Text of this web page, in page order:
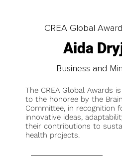
CREA Global
Aida
Business and
The CREA Global Awards
to the honoree by the
Committee, in recognition
innovative ideas,
their contributions to
health projects.